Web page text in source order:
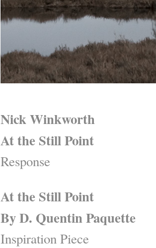
Nick Winkworth
At the Still Point
Response
At the Still Point
By D. Quentin Paquette
Inspiration Piece